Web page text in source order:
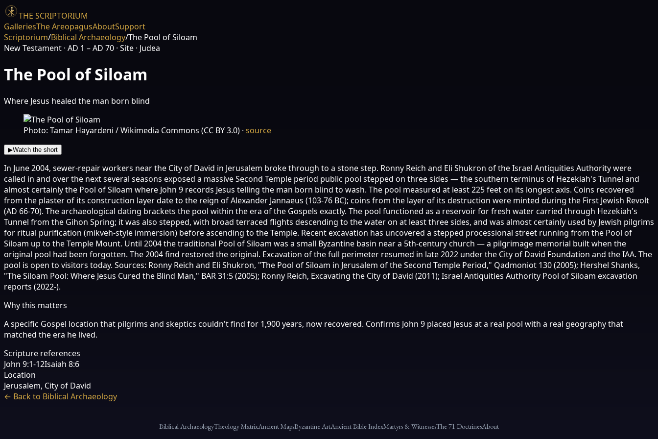
THE SCRIPTORIUM
GalleriesThe AreopagusAboutSupport
Scriptorium/Biblical Archaeology/The Pool of Siloam
New Testament · AD 1 – AD 70 · Site · Judea
The Pool of Siloam
Where Jesus healed the man born blind
Photo: Tamar Hayardeni / Wikimedia Commons (CC BY 3.0) · source
▶Watch the short
In June 2004, sewer-repair workers near the City of David in Jerusalem broke through to a stone step. Ronny Reich and Eli Shukron of the Israel Antiquities Authority were
called in and over the next several seasons exposed a massive Second Temple period public pool stepped on three sides — the southern terminus of Hezekiah's Tunnel and
almost certainly the Pool of Siloam where John 9 records Jesus telling the man born blind to wash. The pool measured at least 225 feet on its longest axis. Coins recovered
from the plaster of its construction layer date to the reign of Alexander Jannaeus (103-76 BC); coins from the layer of its destruction were minted during the First Jewish Revolt
(AD 66-70). The archaeological dating brackets the pool within the era of the Gospels exactly. The pool functioned as a reservoir for fresh water carried through Hezekiah's
Tunnel from the Gihon Spring; it was also stepped, with broad terraced flights descending to the water on at least three sides, and was almost certainly used by Jewish pilgrims
for ritual purification (mikveh-style immersion) before ascending to the Temple. Recent excavation has uncovered a stepped processional street running from the Pool of
Siloam up to the Temple Mount. Until 2004 the traditional Pool of Siloam was a small Byzantine basin near a 5th-century church — a pilgrimage memorial built when the
original pool had been forgotten. The 2004 find restored the original. Excavation of the full perimeter resumed in late 2022 under the City of David Foundation and the IAA. The
pool is open to visitors today. Sources: Ronny Reich and Eli Shukron, "The Pool of Siloam in Jerusalem of the Second Temple Period," Qadmoniot 130 (2005); Hershel Shanks,
"The Siloam Pool: Where Jesus Cured the Blind Man," BAR 31:5 (2005); Ronny Reich, Excavating the City of David (2011); Israel Antiquities Authority Pool of Siloam excavation
reports (2022-).
Why this matters
A specific Gospel location that pilgrims and skeptics couldn't find for 1,900 years, now recovered. Confirms John 9 placed Jesus at a real pool with a real geography that
matched the era he lived.
Scripture references
John 9:1-12Isaiah 8:6
Location
Jerusalem, City of David
← Back to Biblical Archaeology
Biblical ArchaeologyTheology MatrixAncient MapsByzantine ArtAncient Bible IndexMartyrs & WitnessesThe 71 DoctrinesAbout